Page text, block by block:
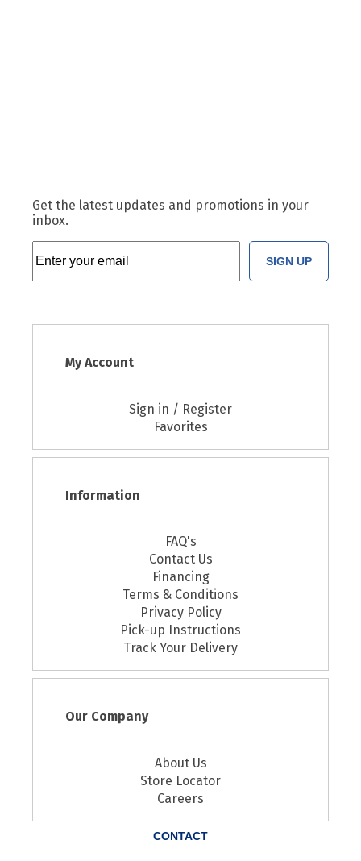
Get the latest updates and promotions in your
inbox.
SIGN UP
My Account
Sign in / Register
Favorites
Information
FAQ's
Contact Us
Financing
Terms & Conditions
Privacy Policy
Pick-up Instructions
Track Your Delivery
Our Company
About Us
Store Locator
Careers
CONTACT